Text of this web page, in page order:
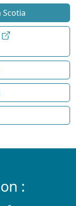
Scotia
: